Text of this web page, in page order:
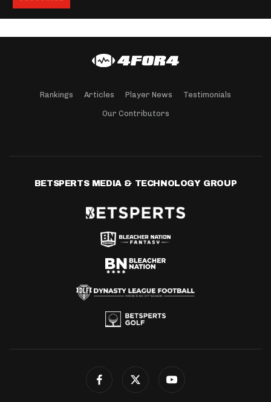
Rankings Articles Player News Testimonials
Our Contributors
BETSPERTS MEDIA & TECHNOLOGY GROUP